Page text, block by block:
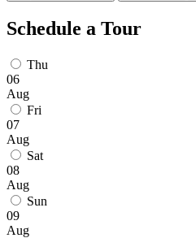
Schedule a Tour
Thu
06
Aug
Fri
07
Aug
Sat
08
Aug
Sun
09
Aug